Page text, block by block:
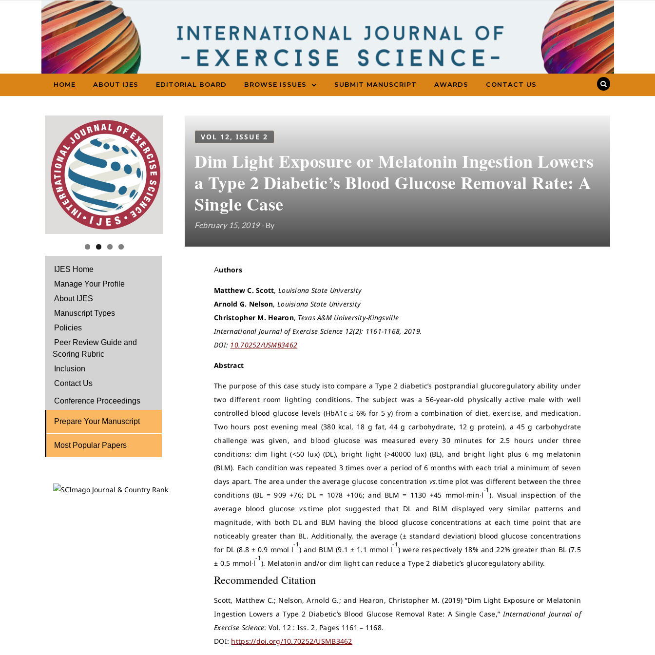
Skip to content
HOME ABOUT IJES EDITORIAL BOARD BROWSE ISSUES SUBMIT MANUSCRIPT AWARDS CONTACT US
IJES Home
Manage Your Profile
About IJES
Manuscript Types
Policies
Peer Review Guide and
Scoring Rubric
Inclusion
Contact Us
Conference Proceedings
Prepare Your Manuscript
Most Popular Papers
VOL 12, ISSUE 2
Dim Light Exposure or Melatonin Ingestion Lowers
a Type 2 Diabetic’s Blood Glucose Removal Rate: A
Single Case
February 15, 2019- By
Authors
Matthew C. Scott,Louisiana State University
Arnold G. Nelson,Louisiana State University
Christopher M. Hearon, Texas A&M University-Kingsville
International Journal of Exercise Science 12(2): 1161-1168, 2019.
DOI: 10.70252/USMB3462
Abstract
The purpose of this case study isto compare a Type 2 diabetic’s postprandial glucoregulatory ability under
two different room lighting conditions. The subject was a 56-year-old physically active male with well
controlled blood glucose levels (HbA1c ≤ 6% for 5 y) from a combination of diet, exercise, and medication.
Two hours post evening meal (380 kcal, 18 g fat, 44 g carbohydrate, 12 g protein), a 45 g carbohydrate
challenge was given, and blood glucose was measured every 30 minutes for 2.5 hours under three
conditions: dim light (<50 lux) (DL), bright light (>40000 lux) (BL), and bright light plus 6 mg melatonin
(BLM). Each condition was repeated 3 times over a period of 6 months with each trial a minimum of seven
days apart. The area under the average glucose concentrationvs.time plot was different between the three
conditions (BL = 909 +76; DL = 1078 +106; and BLM = 1130 +45 mmol∙min∙l
-1
). Visual inspection of the
average blood glucosevs.time plot suggested that DL and BLM displayed very similar patterns and
magnitude, with both DL and BLM having the blood glucose concentrations at each time point that are
noticeably greater than BL. Additionally, the average (± standard deviation) blood glucose concentrations
for DL (8.8 ± 0.9 mmol∙l
-1
) and BLM (9.1 ± 1.1 mmol∙l
-1
) were respectively 18% and 22% greater than BL (7.5
± 0.5 mmol∙l
-1
). Melatonin and/or dim light can reduce a Type 2 diabetic’s glucoregulatory ability.
Recommended Citation
Scott, Matthew C.; Nelson, Arnold G.; and Hearon, Christopher M. (2019) “Dim Light Exposure or Melatonin
Ingestion Lowers a Type 2 Diabetic’s Blood Glucose Removal Rate: A Single Case,” International Journal of
Exercise Science: Vol. 12 : Iss. 2, Pages 1161 – 1168.
DOI: https://doi.org/10.70252/USMB3462